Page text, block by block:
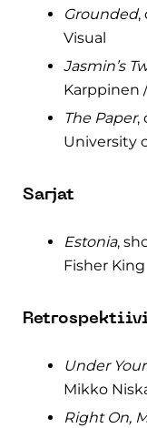
Grounded,
Visual
Jasmin’s
Karppinen
The Paper,
University
Sarjat
Estonia,
Fisher King
Under
Mikko
Right On,